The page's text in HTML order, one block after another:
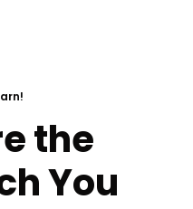
the
You